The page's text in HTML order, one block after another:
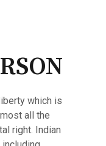
which is
all the
right. Indian